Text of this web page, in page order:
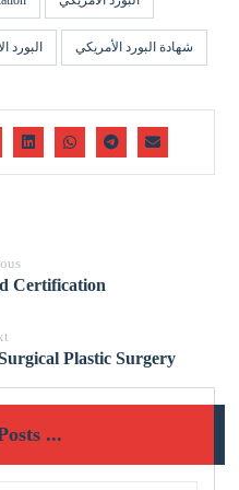
البورد شهادة البورد الأمريكي
Certification
Plastic Surgery
...